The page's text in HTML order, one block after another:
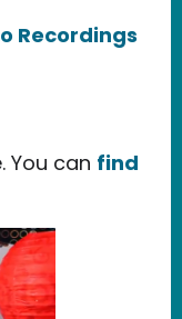
Recordings
You can find